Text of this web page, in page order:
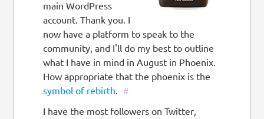
main WordPress
account. Thank you. I
now have a platform to speak to the
community, and I'll do my best to outline
what I have in mind in August in Phoenix.
How appropriate that the phoenix is the
symbol of rebirth. #
I have the most followers on Twitter,